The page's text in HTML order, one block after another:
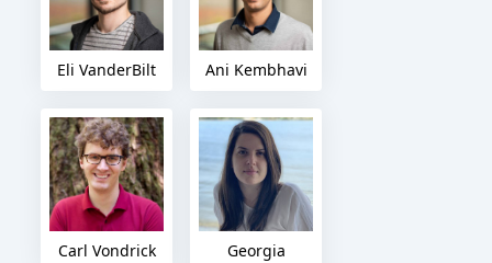
Eli VanderBilt Ani Kembhavi
Carl Vondrick
Georgia